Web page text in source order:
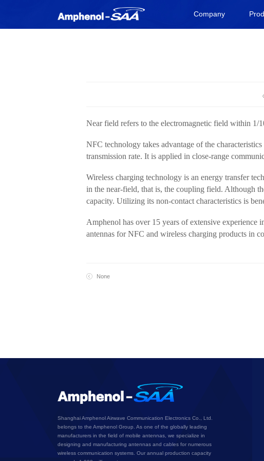
Company
Near field refers to the electromagnetic field within 1/
NFC technology takes advantage of the
transmission rate. It is applied in close-range
Wireless charging technology is an energy transfer
in the near-field, that is, the coupling field. Although
capacity. Utilizing its non-contact characteristics is
Amphenol has over 15 years of extensive
antennas for NFC and wireless charging products in
None
Shanghai Amphenol Airwave Communication Electronics Co., Ltd.
belongs to the Amphenol Group. As one of the globally leading
manufacturers in the field of mobile antennas, we specialize in
designing and manufacturing antennas and cables for numerous
wireless communication systems. Our annual production capacity